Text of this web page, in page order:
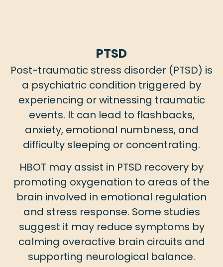
PTSD
Post-traumatic stress disorder (PTSD) is
a psychiatric condition triggered by
experiencing or witnessing traumatic
events. It can lead to flashbacks,
anxiety, emotional numbness, and
difficulty sleeping or concentrating.
HBOT may assist in PTSD recovery by
promoting oxygenation to areas of the
brain involved in emotional regulation
and stress response. Some studies
suggest it may reduce symptoms by
calming overactive brain circuits and
supporting neurological balance.